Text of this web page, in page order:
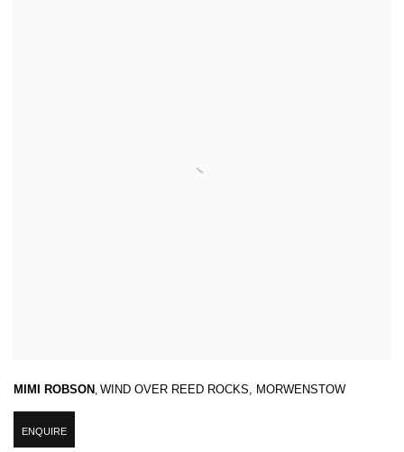
MIMI ROBSON WIND OVER REED ROCKS MORWENSTOW
ENQUIRE